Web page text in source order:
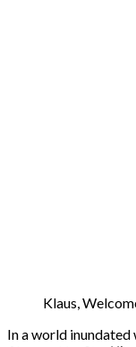
Klaus,
In a world